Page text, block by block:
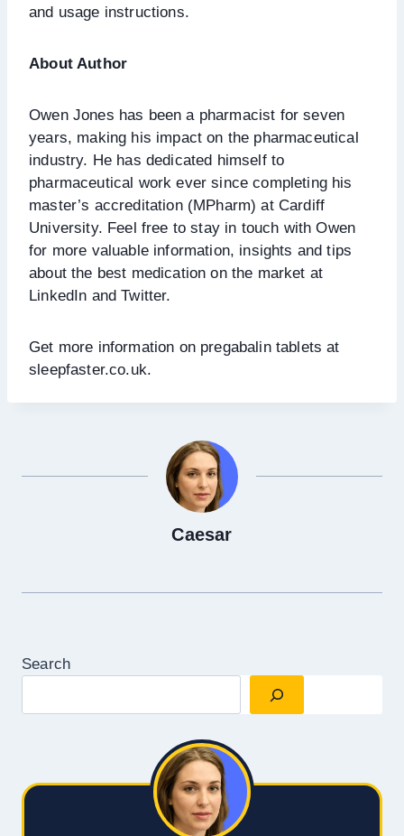
and usage instructions.
About Author
Owen Jones has been a pharmacist for seven
years, making his impact on the pharmaceutical
industry. He has dedicated himself to
pharmaceutical work ever since completing his
master’s accreditation (MPharm) at Cardiff
University. Feel free to stay in touch with Owen
for more valuable information, insights and tips
about the best medication on the market at
LinkedIn and Twitter.
Get more information on pregabalin tablets at
sleepfaster.co.uk.
Caesar
Search